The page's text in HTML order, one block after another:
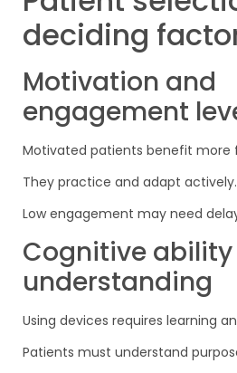
deciding
Motivation and
engagement
Motivated patients benefit more
They practice and adapt actively.
Low engagement may need
Cognitive
understanding
Using devices requires learning
Patients must understand